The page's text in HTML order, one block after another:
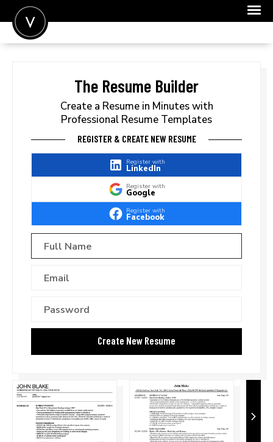
FOR EMPLOYERS
The Resume Builder
Create a Resume in Minutes with
Professional Resume Templates
REGISTER & CREATE NEW RESUME
Register with
LinkedIn
Register with
Google
Register with
Facebook